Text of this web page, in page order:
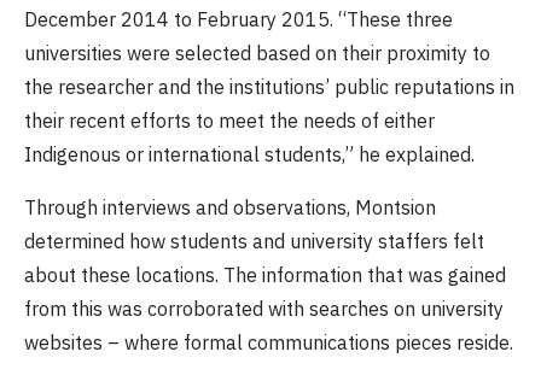
December 2014 to February 2015. “These three
universities were selected based on their proximity to
the researcher and the institutions’ public reputations in
their recent efforts to meet the needs of either
Indigenous or international students,” he explained.
Through interviews and observations, Montsion
determined how students and university staffers felt
about these locations. The information that was gained
from this was corroborated with searches on university
websites – where formal communications pieces reside.